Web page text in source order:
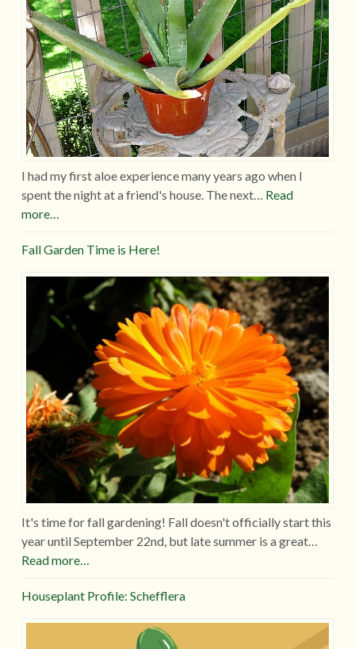
I had my first aloe experience many years ago when I
spent the night at a friend's house. The next… Read
more…
Fall Garden Time is Here!
It's time for fall gardening! Fall doesn't officially start this
year until September 22nd, but late summer is a great…
Read more…
Houseplant Profile: Schefflera